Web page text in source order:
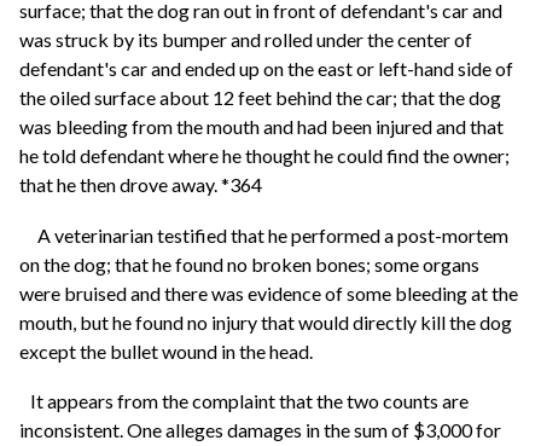
surface; that the dog ran out in front of defendant's car and
was struck by its bumper and rolled under the center of
defendant's car and ended up on the east or left-hand side of
the oiled surface about 12 feet behind the car; that the dog
was bleeding from the mouth and had been injured and that
he told defendant where he thought he could find the owner;
that he then drove away. *364
A veterinarian testified that he performed a post-mortem
on the dog; that he found no broken bones; some organs
were bruised and there was evidence of some bleeding at the
mouth, but he found no injury that would directly kill the dog
except the bullet wound in the head.
It appears from the complaint that the two counts are
inconsistent. One alleges damages in the sum of $3,000 for